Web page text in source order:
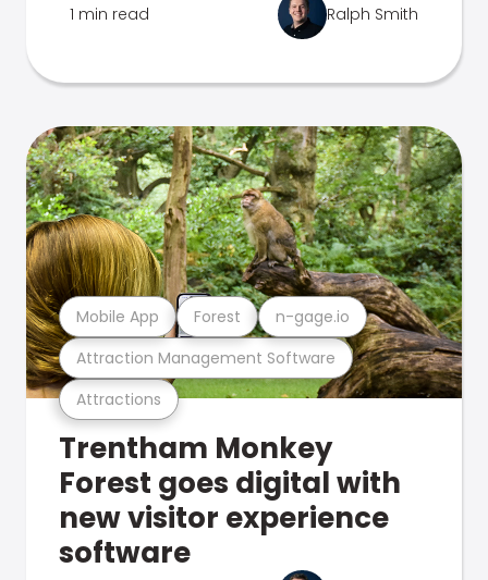
1 min read Ralph Smith
Attractions
Attraction Management Software
Mobile App Forest n-gage.io
Trentham Monkey
Forest goes digital with
new visitor experience
software